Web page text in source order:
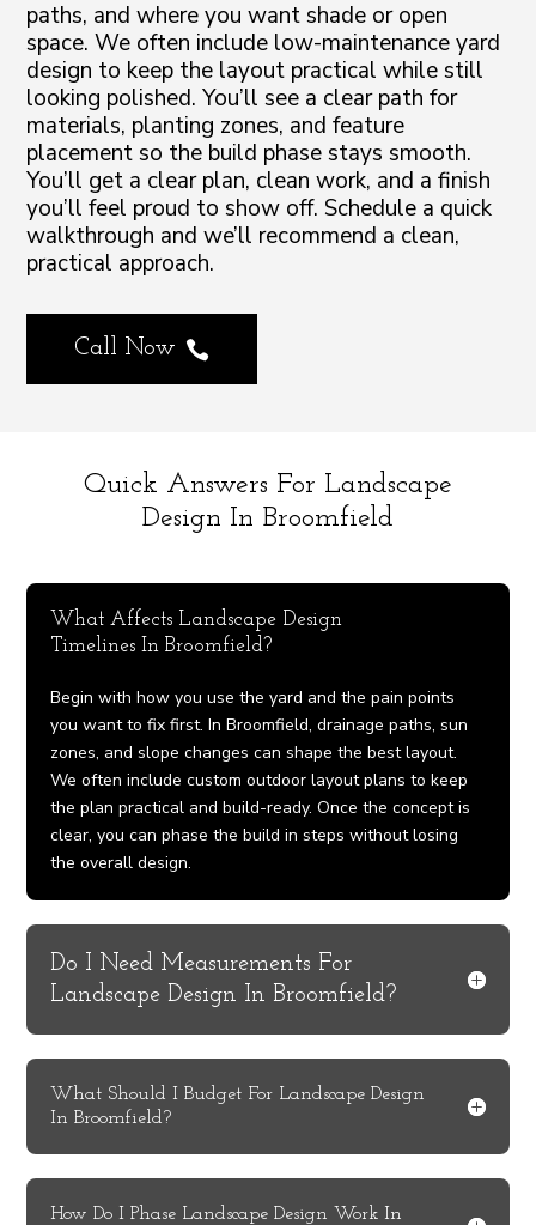
paths, and where you want shade or open
space. We often include low-maintenance yard
design to keep the layout practical while still
looking polished. You’ll see a clear path for
materials, planting zones, and feature
placement so the build phase stays smooth.
You’ll get a clear plan, clean work, and a finish
you’ll feel proud to show off. Schedule a quick
walkthrough and we’ll recommend a clean,
practical approach.
Call Now 
Quick Answers For Landscape
Design In Broomfield
What Affects Landscape Design
Timelines In Broomfield?
Begin with how you use the yard and the pain points
you want to fix first. In Broomfield, drainage paths, sun
zones, and slope changes can shape the best layout.
We often include custom outdoor layout plans to keep
the plan practical and build-ready. Once the concept is
clear, you can phase the build in steps without losing
the overall design.
Do I Need Measurements For
Landscape Design In Broomfield?
What Should I Budget For Landscape Design
In Broomfield?
How Do I Phase Landscape Design Work In